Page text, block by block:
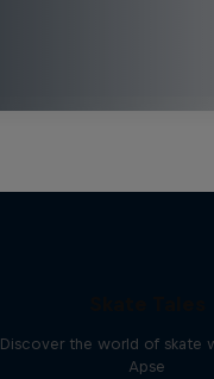
Discover the world of skate
Apse